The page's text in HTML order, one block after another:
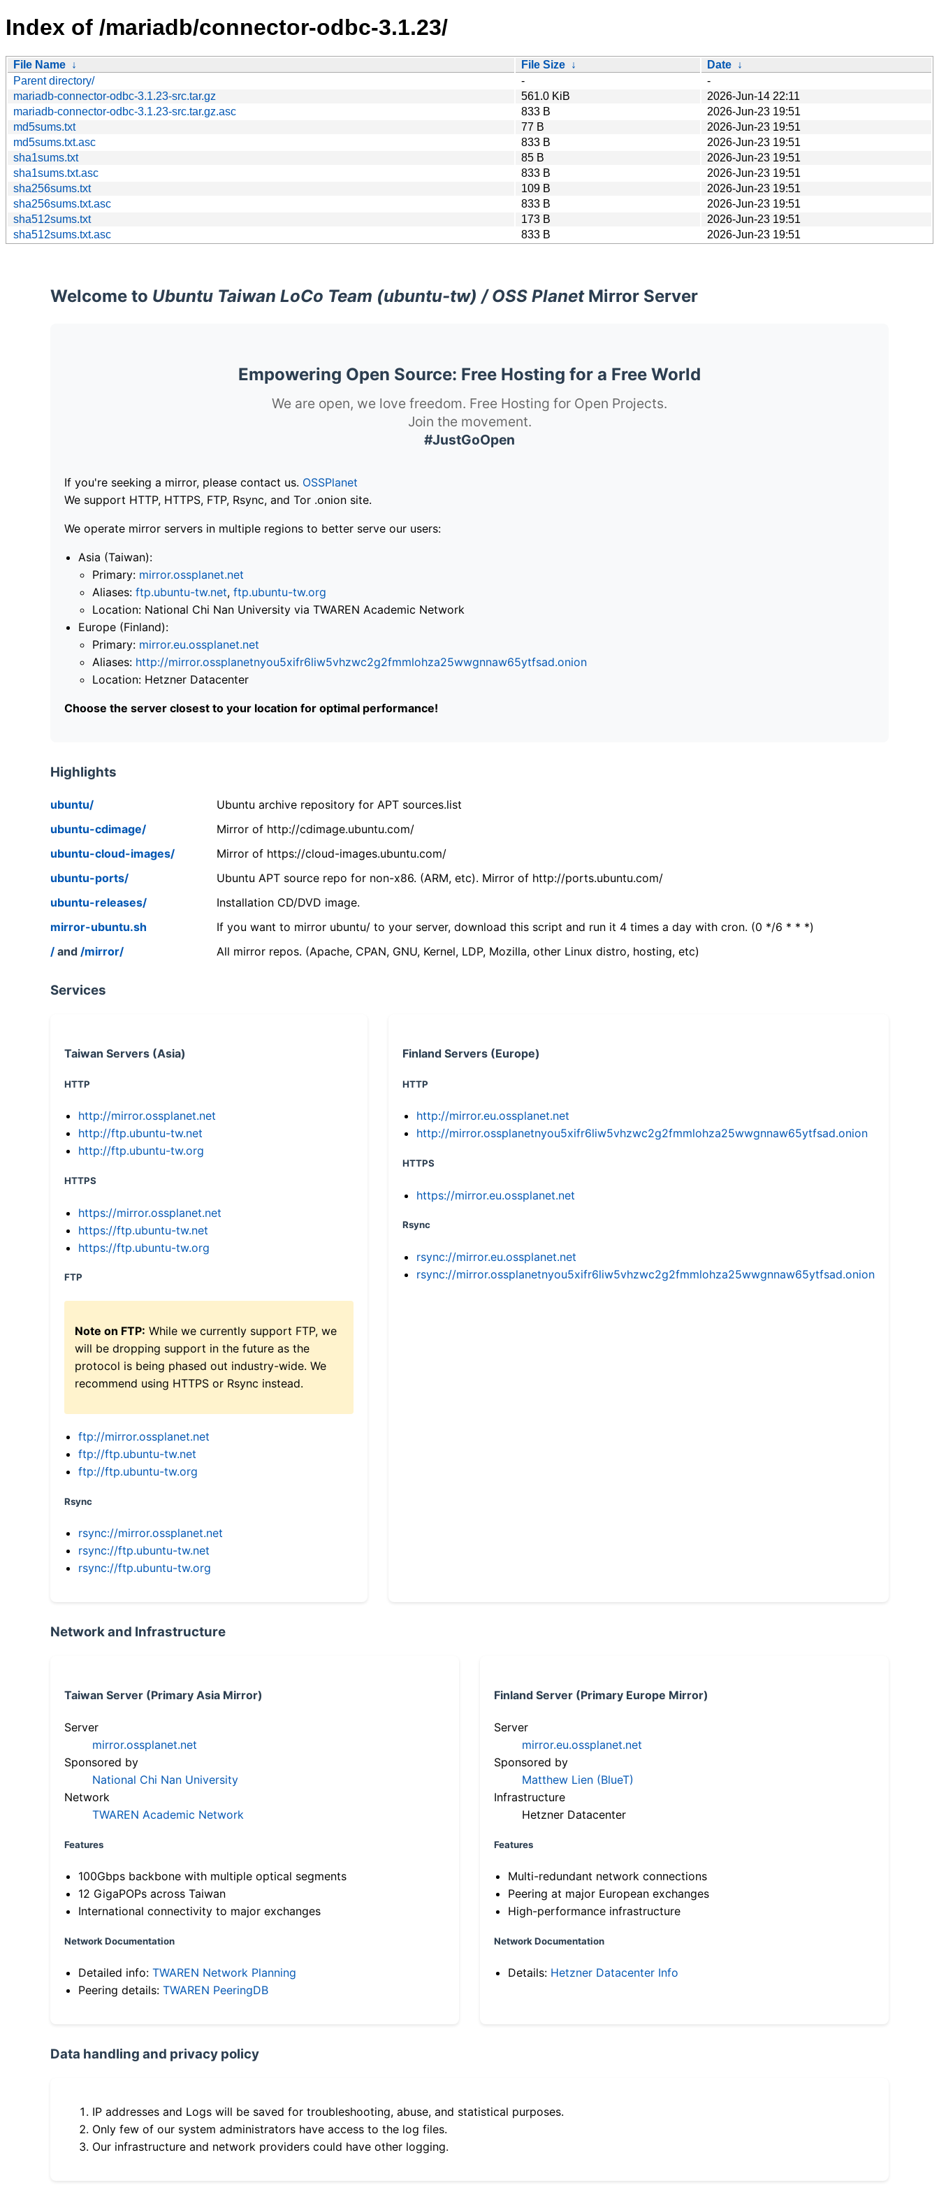
Index of /mariadb/connector-odbc-3.1.23/
File Name ↓ File Size ↓ Date ↓
Parent directory/
-
-
mariadb-connector-odbc-3.1.23-src.tar.gz
561.0 KiB
2026-Jun-14 22:11
mariadb-connector-odbc-3.1.23-src.tar.gz.asc
833 B
2026-Jun-23 19:51
md5sums.txt
77 B
2026-Jun-23 19:51
md5sums.txt.asc
833 B
2026-Jun-23 19:51
sha1sums.txt
85 B
2026-Jun-23 19:51
sha1sums.txt.asc
833 B
2026-Jun-23 19:51
sha256sums.txt
109 B
2026-Jun-23 19:51
sha256sums.txt.asc
833 B
2026-Jun-23 19:51
sha512sums.txt
173 B
2026-Jun-23 19:51
sha512sums.txt.asc
833 B 2026-Jun-23 19:51
Welcome to Ubuntu Taiwan LoCo Team (ubuntu-tw) / OSS PlanetMirror Server
Empowering Open Source: Free Hosting for a Free World
We are open, we love freedom. Free Hosting for Open Projects.
Join the movement.
#JustGoOpen
If you're seeking a mirror, please contact us. OSSPlanet
We support HTTP, HTTPS, FTP, Rsync, and Tor .onion site.
We operate mirror servers in multiple regions to better serve our users:
Asia (Taiwan):
Primary: mirror.ossplanet.net
Aliases: ftp.ubuntu-tw.net, ftp.ubuntu-tw.org
Location: National Chi Nan University via TWAREN Academic Network
Europe (Finland):
Primary: mirror.eu.ossplanet.net
Aliases: http://mirror.ossplanetnyou5xifr6liw5vhzwc2g2fmmlohza25wwgnnaw65ytfsad.onion
Location: Hetzner Datacenter
Choose the server closest to your location for optimal performance!
Highlights
ubuntu/
Ubuntu archive repository for APT sources.list
ubuntu-cdimage/
Mirror of http://cdimage.ubuntu.com/
ubuntu-cloud-images/
Mirror of https://cloud-images.ubuntu.com/
ubuntu-ports/
Ubuntu APT source repo for non-x86. (ARM, etc). Mirror of http://ports.ubuntu.com/
ubuntu-releases/
Installation CD/DVD image.
mirror-ubuntu.sh
If you want to mirror ubuntu/ to your server, download this script and run it 4 times a day with cron. (0 */6 * * *)
/ and /mirror/ All mirror repos. (Apache, CPAN, GNU, Kernel, LDP, Mozilla, other Linux distro, hosting, etc)
Services
Taiwan Servers (Asia)
HTTP
http://mirror.ossplanet.net
http://ftp.ubuntu-tw.net
http://ftp.ubuntu-tw.org
HTTPS
https://mirror.ossplanet.net
https://ftp.ubuntu-tw.net
https://ftp.ubuntu-tw.org
FTP
Note on FTP: While we currently support FTP, we
will be dropping support in the future as the
protocol is being phased out industry-wide. We
recommend using HTTPS or Rsync instead.
ftp://mirror.ossplanet.net
ftp://ftp.ubuntu-tw.net
ftp://ftp.ubuntu-tw.org
Rsync
rsync://mirror.ossplanet.net
rsync://ftp.ubuntu-tw.net
rsync://ftp.ubuntu-tw.org
Finland Servers (Europe)
HTTP
http://mirror.eu.ossplanet.net
http://mirror.ossplanetnyou5xifr6liw5vhzwc2g2fmmlohza25wwgnnaw65ytfsad.onion
HTTPS
https://mirror.eu.ossplanet.net
Rsync
rsync://mirror.eu.ossplanet.net
rsync://mirror.ossplanetnyou5xifr6liw5vhzwc2g2fmmlohza25wwgnnaw65ytfsad.onion
Network and Infrastructure
Taiwan Server (Primary Asia Mirror)
Server
mirror.ossplanet.net
Sponsored by
National Chi Nan University
Network
TWAREN Academic Network
Features
100Gbps backbone with multiple optical segments
12 GigaPOPs across Taiwan
International connectivity to major exchanges
Network Documentation
Detailed info: TWAREN Network Planning
Peering details: TWAREN PeeringDB
Finland Server (Primary Europe Mirror)
Server
mirror.eu.ossplanet.net
Sponsored by
Matthew Lien (BlueT)
Infrastructure
Hetzner Datacenter
Features
Multi-redundant network connections
Peering at major European exchanges
High-performance infrastructure
Network Documentation
Details: Hetzner Datacenter Info
Data handling and privacy policy
IP addresses and Logs will be saved for troubleshooting, abuse, and statistical purposes.
Only few of our system administrators have access to the log files.
Our infrastructure and network providers could have other logging.